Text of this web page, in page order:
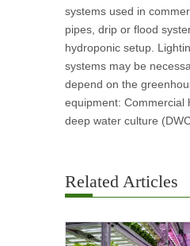
systems used in
pipes, drip or flood
hydroponic setup.
systems may be
depend on the
equipment: Commercial
deep water culture
Related Articles